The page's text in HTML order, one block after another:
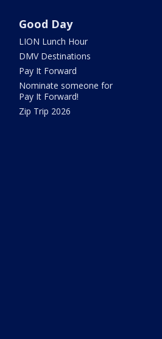
Good Day
LION Lunch Hour
DMV Destinations
Pay It Forward
Nominate someone for
Pay It Forward!
Zip Trip 2026